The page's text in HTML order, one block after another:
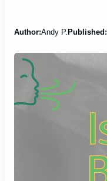
Author:Andy P. Published: